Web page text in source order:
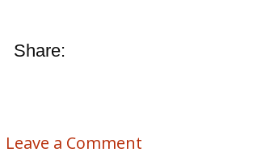
Share:
Leave a Comment